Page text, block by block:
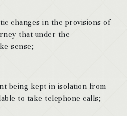
changes in the provisions of
that under the
sense;
being kept in isolation from
to take telephone calls;